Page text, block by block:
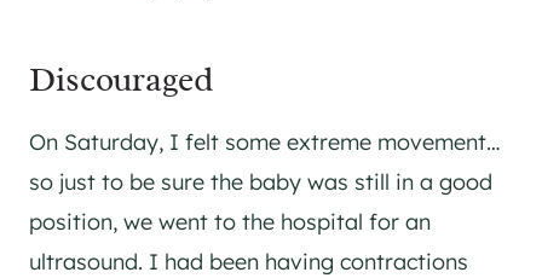
Discouraged
On Saturday, I felt some extreme movement…
so just to be sure the baby was still in a good
position, we went to the hospital for an
ultrasound. I had been having contractions